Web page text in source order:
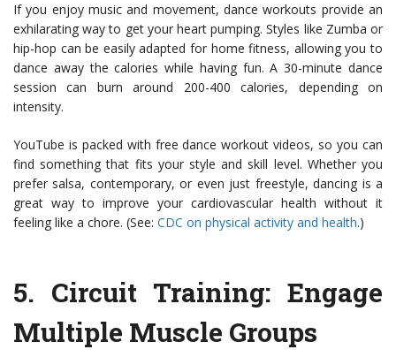
If you enjoy music and movement, dance workouts provide an
exhilarating way to get your heart pumping. Styles like Zumba or
hip-hop can be easily adapted for home fitness, allowing you to
dance away the calories while having fun. A 30-minute dance
session can burn around 200-400 calories, depending on
intensity.
YouTube is packed with free dance workout videos, so you can
find something that fits your style and skill level. Whether you
prefer salsa, contemporary, or even just freestyle, dancing is a
great way to improve your cardiovascular health without it
feeling like a chore. (See: CDC on physical activity and health.)
5. Circuit Training: Engage
Multiple Muscle Groups